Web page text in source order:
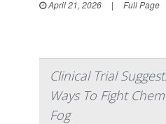
April 21, 2026
| Full Page
Clinical Trial
Ways To Fight
Fog